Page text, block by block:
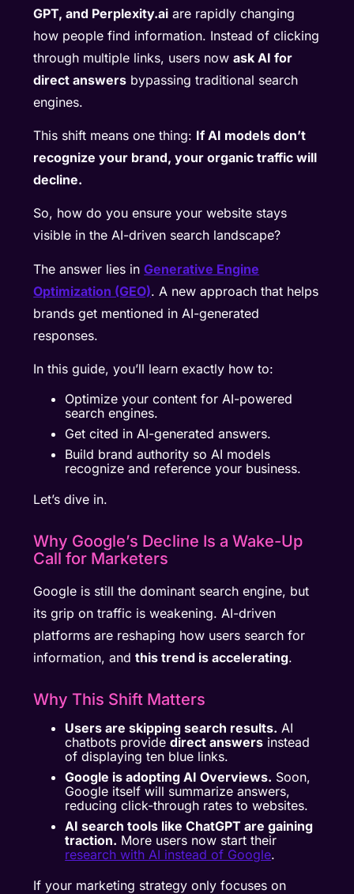
GPT, and Perplexity.ai are rapidly changing
how people find information. Instead of clicking
through multiple links, users nowask AI for
direct answers bypassing traditional search
engines.
This shift means one thing: If AI models don’t
recognize your brand, your organic traffic will
decline.
So, how do you ensure your website stays
visible in the AI-driven search landscape?
The answer lies inGenerative Engine
Optimization (GEO). A new approach that helps
brands get mentioned in AI-generated
responses.
In this guide, you’ll learn exactly how to:
Optimize your content for AI-powered
search engines.
Get cited in AI-generated answers.
Build brand authority so AI models
recognize and reference your business.
Let’s dive in.
Why Google’s Decline Is a Wake-Up
Call for Marketers
Google is still the dominant search engine, but
its grip on traffic is weakening. AI-driven
platforms are reshaping how users search for
information, andthis trend is accelerating.
Why This Shift Matters
Users are skipping search results. AI
chatbots providedirect answers instead
of displaying ten blue links.
Google is adopting AI Overviews. Soon,
Google itself will summarize answers,
reducing click-through rates to websites.
AI search tools like ChatGPT are gaining
traction. More users now start their
research with AI instead of Google.
If your marketing strategy only focuses on